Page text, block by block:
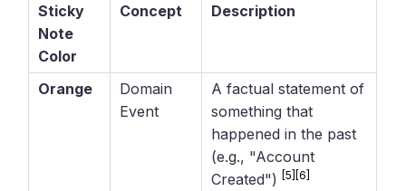
Sticky
Note
Color
Concept Description
Orange
Domain
Event
A factual statement of
something that
happened in the past
(e.g., "Account
Created")[5] [6]